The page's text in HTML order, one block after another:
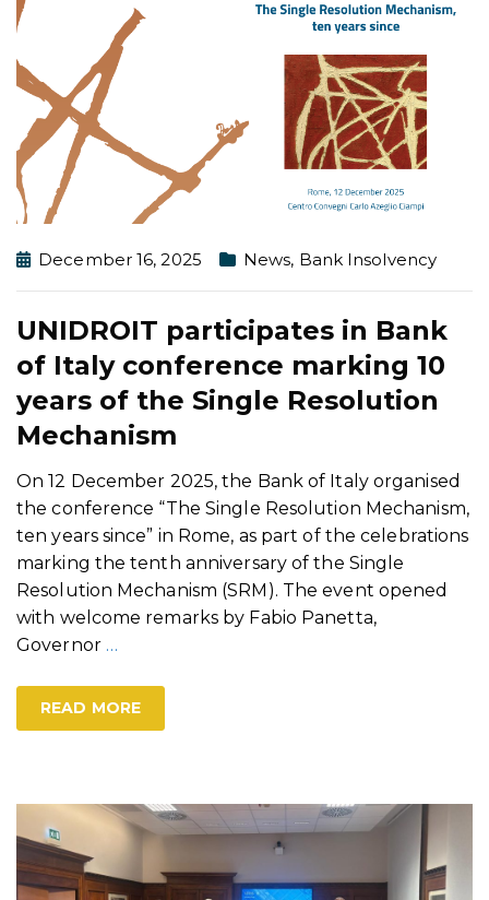
December 16, 2025 News, Bank Insolvency
UNIDROIT participates in Bank
of Italy conference marking 10
years of the Single Resolution
Mechanism
On 12 December 2025, the Bank of Italy organised
the conference “The Single Resolution Mechanism,
ten years since” in Rome, as part of the celebrations
marking the tenth anniversary of the Single
Resolution Mechanism (SRM). The event opened
with welcome remarks by Fabio Panetta,
Governor …
READ MORE